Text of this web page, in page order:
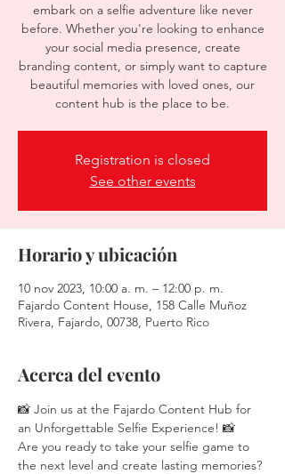
embark on a selfie adventure like never
before. Whether you're looking to enhance
your social media presence, create
branding content, or simply want to capture
beautiful memories with loved ones, our
content hub is the place to be.
Registration is closed
See other events
Horario y ubicación
10 nov 2023, 10:00 a. m. – 12:00 p. m.
Fajardo Content House, 158 Calle Muñoz
Rivera, Fajardo, 00738, Puerto Rico
Acerca del evento
📸 Join us at the Fajardo Content Hub for
an Unforgettable Selfie Experience! 📸
Are you ready to take your selfie game to
the next level and create lasting memories?